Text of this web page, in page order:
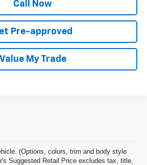
Call Now
Pre-approved
Value My Trade
(Options, colors, trim and body style
Suggested Retail Price excludes tax, title,